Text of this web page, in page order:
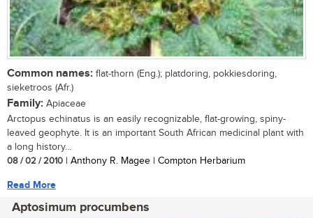
Common names: flat-thorn (Eng.); platdoring, pokkiesdoring,
sieketroos (Afr.)
Family: Apiaceae
Arctopus echinatus is an easily recognizable, flat-growing, spiny-
leaved geophyte. It is an important South African medicinal plant with
a long history...
08 / 02 / 2010 | Anthony R. Magee | Compton Herbarium
Read More
Aptosimum procumbens